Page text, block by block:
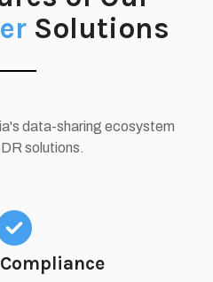
Solutions
data-sharing ecosystem
solutions.
Compliance